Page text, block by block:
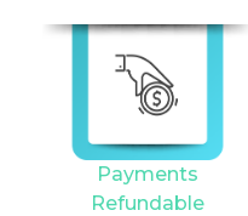
Payments
Refundable